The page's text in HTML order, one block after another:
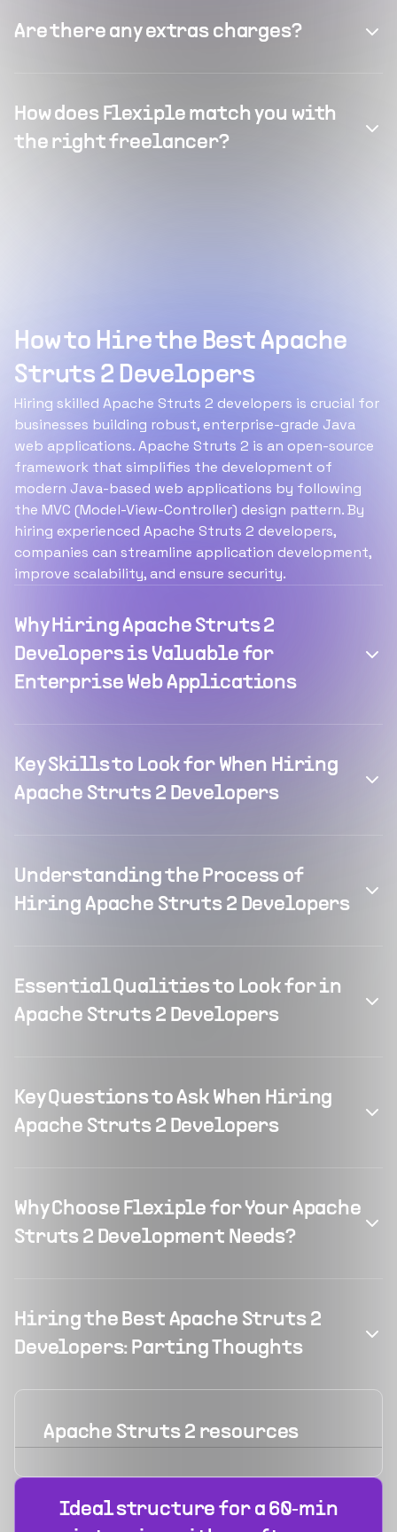
Are there any extras charges?
How does Flexiple match you with
the right freelancer?
How to Hire the Best Apache
Struts 2 Developers
Hiring skilled Apache Struts 2 developers is crucial for
businesses building robust, enterprise-grade Java
web applications. Apache Struts 2 is an open-source
framework that simplifies the development of
modern Java-based web applications by following
the MVC (Model-View-Controller) design pattern. By
hiring experienced Apache Struts 2 developers,
companies can streamline application development,
improve scalability, and ensure security.
Why Hiring Apache Struts 2
Developers is Valuable for
Enterprise Web Applications
Key Skills to Look for When Hiring
Apache Struts 2 Developers
Understanding the Process of
Hiring Apache Struts 2 Developers
Essential Qualities to Look for in
Apache Struts 2 Developers
Key Questions to Ask When Hiring
Apache Struts 2 Developers
Why Choose Flexiple for Your Apache
Struts 2 Development Needs?
Hiring the Best Apache Struts 2
Developers: Parting Thoughts
Apache Struts 2 resources
Ideal structure for a 60‑min